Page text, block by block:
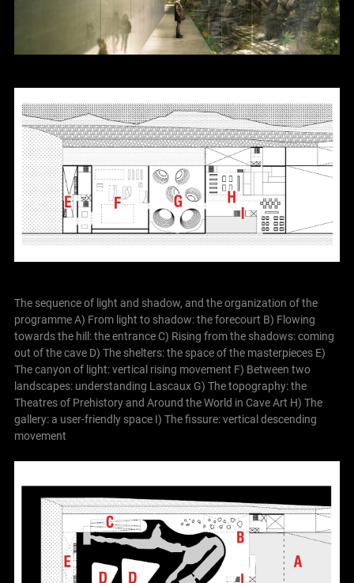
The sequence of light and shadow, and the organization of the
programme A) From light to shadow: the forecourt B) Flowing
towards the hill: the entrance C) Rising from the shadows: coming
out of the cave D) The shelters: the space of the masterpieces E)
The canyon of light: vertical rising movement F) Between two
landscapes: understanding Lascaux G) The topography: the
Theatres of Prehistory and Around the World in Cave Art H) The
gallery: a user-friendly space I) The fissure: vertical descending
movement